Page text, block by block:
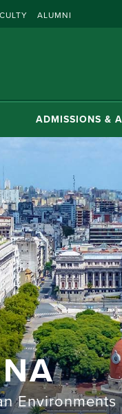
ALUMNI
ADMISSIONS &
Environments